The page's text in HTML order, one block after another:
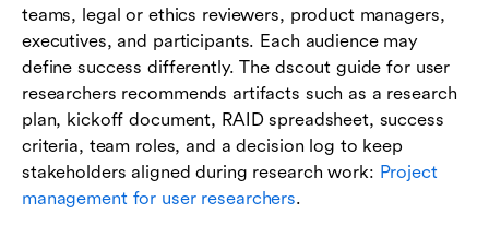
teams, legal or ethics reviewers, product managers,
executives, and participants. Each audience may
define success differently. The dscout guide for user
researchers recommends artifacts such as a research
plan, kickoff document, RAID spreadsheet, success
criteria, team roles, and a decision log to keep
stakeholders aligned during research work: Project
management for user researchers.